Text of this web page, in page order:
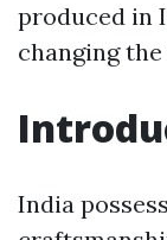
produced in
changing
India